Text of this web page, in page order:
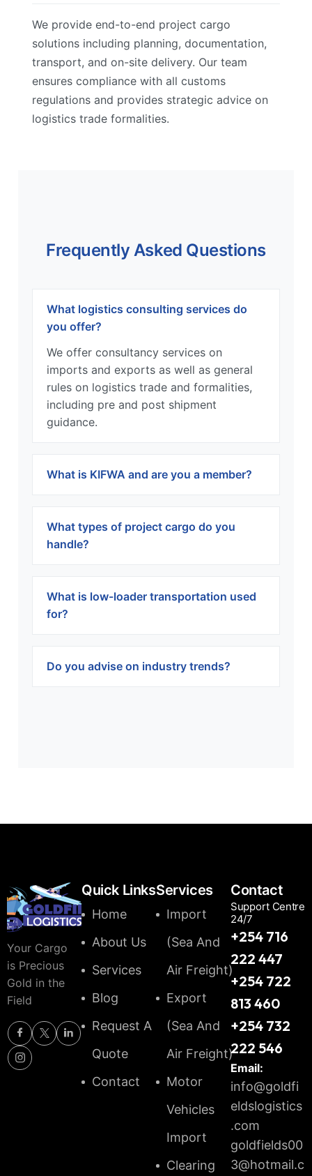
We provide end-to-end project cargo
solutions including planning, documentation,
transport, and on-site delivery. Our team
ensures compliance with all customs
regulations and provides strategic advice on
logistics trade formalities.
Frequently Asked Questions
What logistics consulting services do
you offer?
We offer consultancy services on
imports and exports as well as general
rules on logistics trade and formalities,
including pre and post shipment
guidance.
What is KIFWA and are you a member?
What types of project cargo do you
handle?
What is low-loader transportation used
for?
Do you advise on industry trends?
Your Cargo
is Precious
Gold in the
Field
Quick Links
Home
About Us
Services
Blog
Request A
Quote
Contact
Services
Import
(Sea And
Air Freight)
Export
(Sea And
Air Freight)
Motor
Vehicles
Import
Clearing
Contact
Support Centre
24/7
+254 716
222 447
+254 722
813 460
+254 732
222 546
Email:
info@goldfi
eldslogistics
.com
goldfields00
3@hotmail.c